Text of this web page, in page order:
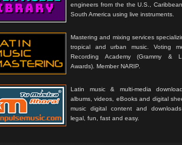
engineers from the the U.S.,
South America using live instruments.
Mastering and mixing services
tropical and urban music. Voting
Recording Academy (Grammy &
Awards). Member NARIP.
Latin music & multi-media
albums, videos, eBooks and digital
music digital content and
legal, fun, fast and easy.